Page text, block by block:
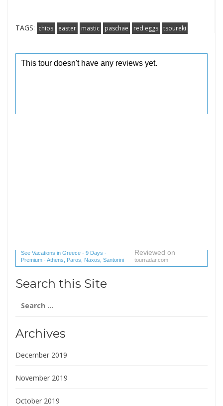
TAGS: chios easter mastic paschae red eggs tsoureki
See Vacations in Greece - 9 Days -
Premium - Athens, Paros, Naxos, Santorini
(1 reviews) reviews
Reviewed on
tourradar.com
Search this Site
for:
Archives
December 2019
November 2019
October 2019